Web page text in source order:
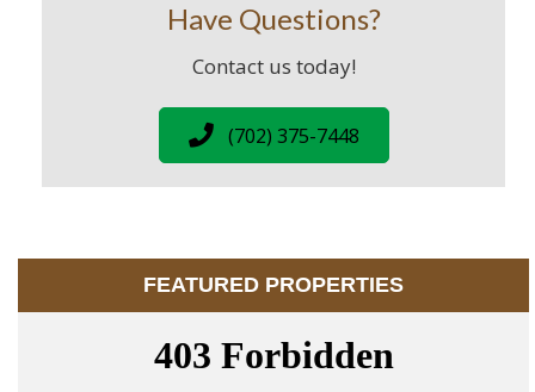
Have Questions?
Contact us today!
(702) 375-7448
FEATURED PROPERTIES